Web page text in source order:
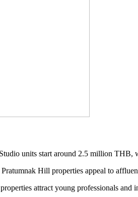
units start around 2.5 million
Hill properties appeal to
attract young professionals and